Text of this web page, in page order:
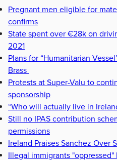
Pregnant men eligible for
confirms
State spent over €28k on
2021
Plans for “Humanitarian
Brass
Protests at Super-Valu to
sponsorship
“Who will actually live in
Still no IPAS contribution
permissions
Ireland Praises Sanchez Over
Illegal immigrants